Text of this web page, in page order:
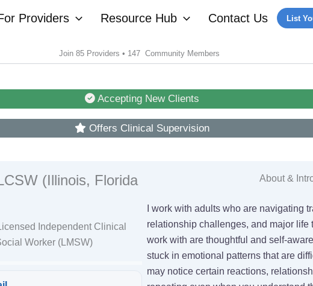
Providers Resource Hub Contact Us List
Join 85 Providers • 147 Community Members
Accepting New Clients
Offers Clinical Supervision
(Illinois, Florida
Independent Clinical
Worker (LMSW)
About &
I work with adults who are navigating
relationship challenges, and major life
work with are thoughtful and self-
stuck in emotional patterns that are
may notice certain reactions,